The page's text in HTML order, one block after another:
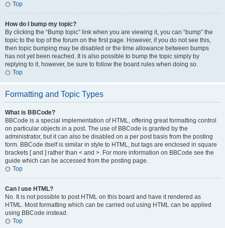
Top
How do I bump my topic?
By clicking the “Bump topic” link when you are viewing it, you can “bump” the
topic to the top of the forum on the first page. However, if you do not see this,
then topic bumping may be disabled or the time allowance between bumps
has not yet been reached. It is also possible to bump the topic simply by
replying to it, however, be sure to follow the board rules when doing so.
Top
Formatting and Topic Types
What is BBCode?
BBCode is a special implementation of HTML, offering great formatting control
on particular objects in a post. The use of BBCode is granted by the
administrator, but it can also be disabled on a per post basis from the posting
form. BBCode itself is similar in style to HTML, but tags are enclosed in square
brackets [ and ] rather than < and >. For more information on BBCode see the
guide which can be accessed from the posting page.
Top
Can I use HTML?
No. It is not possible to post HTML on this board and have it rendered as
HTML. Most formatting which can be carried out using HTML can be applied
using BBCode instead.
Top